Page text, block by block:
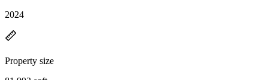
2024
Property size